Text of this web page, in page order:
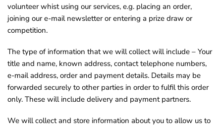
volunteer whist using our services, e.g. placing an order,
joining our e-mail newsletter or entering a prize draw or
competition.
The type of information that we will collect will include – Your
title and name, known address, contact telephone numbers,
e-mail address, order and payment details. Details may be
forwarded securely to other parties in order to fulfil this order
only. These will include delivery and payment partners.
We will collect and store information about you to allow us to